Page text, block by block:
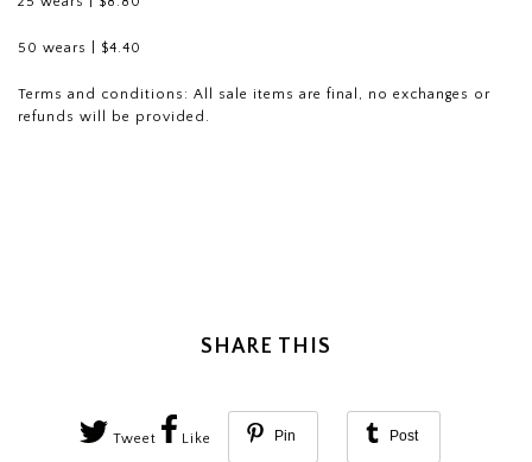
50 wears | $4.40
Terms and conditions: All sale items are final, no exchanges or
refunds will be provided.
SHARE THIS
Tweet Like Pin Post